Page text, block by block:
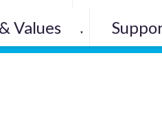
Values ▼